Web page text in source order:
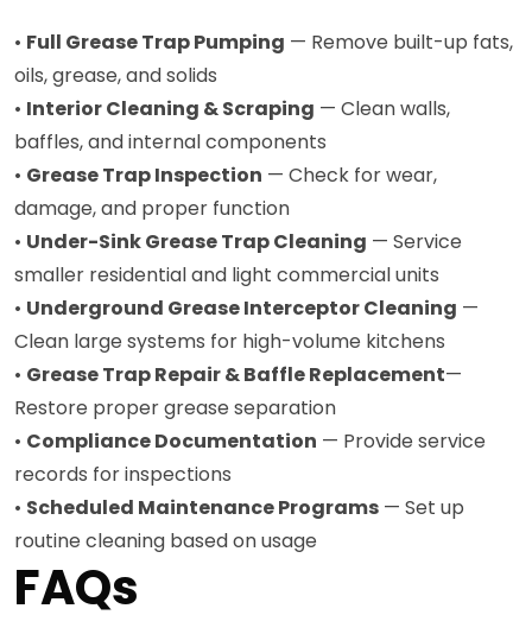
• Full Grease Trap Pumping — Remove built-up fats,
oils, grease, and solids
• Interior Cleaning & Scraping — Clean walls,
baffles, and internal components
• Grease Trap Inspection — Check for wear,
damage, and proper function
• Under-Sink Grease Trap Cleaning — Service
smaller residential and light commercial units
• Underground Grease Interceptor Cleaning —
Clean large systems for high-volume kitchens
• Grease Trap Repair & Baffle Replacement—
Restore proper grease separation
• Compliance Documentation — Provide service
records for inspections
• Scheduled Maintenance Programs — Set up
routine cleaning based on usage
FAQs